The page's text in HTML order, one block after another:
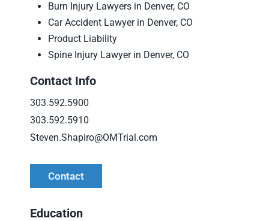
Burn Injury Lawyers in Denver, CO
Car Accident Lawyer in Denver, CO
Product Liability
Spine Injury Lawyer in Denver, CO
Contact Info
303.592.5900
303.592.5910
Steven.Shapiro@OMTrial.com
Contact
Education